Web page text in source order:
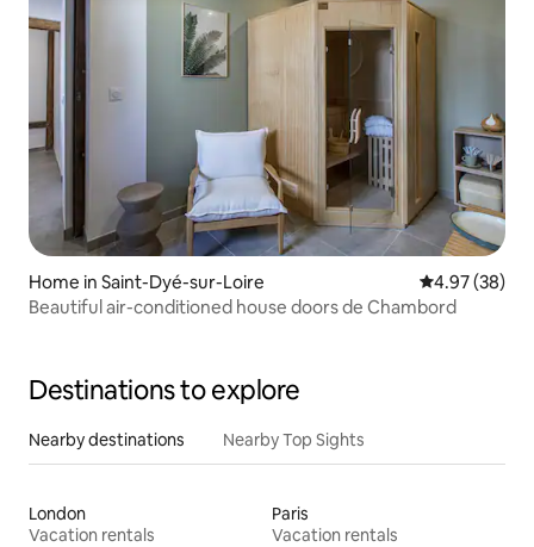
Home in Saint-Dyé-sur-Loire 4.97 out of 5
4.97 (38)
Beautiful air-conditioned house doors de Chambord
Destinations to explore
Nearby destinations Nearby Top Sights
London
Vacation rentals
Paris
Vacation rentals